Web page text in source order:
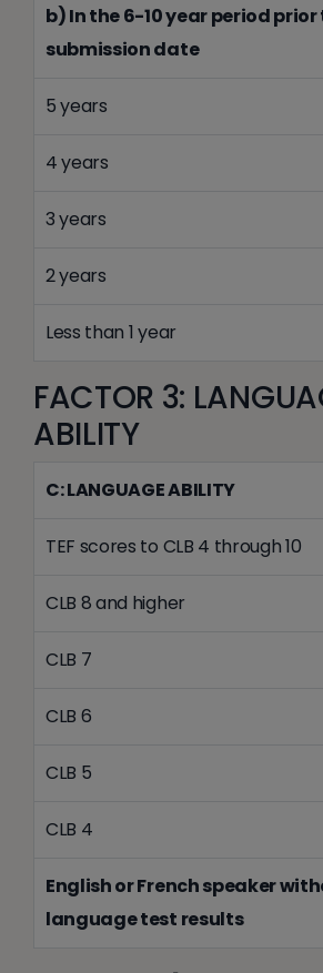
b) In the 6-10 year period
submission date
5 years
4 years
3 years
2 years
Less than 1 year
FACTOR 3:
ABILITY
C: LANGUAGE ABILITY
TEF scores to CLB 4 through 10
CLB 8 and higher
CLB 7
CLB 6
CLB 5
CLB 4
English or French speaker
language test results